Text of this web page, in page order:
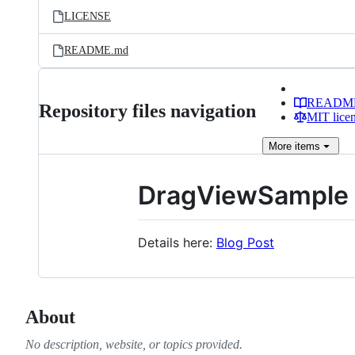
LICENSE
README.md
Repository files navigation
MIT
More items
DragViewSample
Details here: Blog Post
About
No description, website, or topics provided.